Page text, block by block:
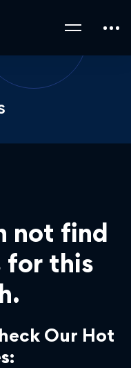
not find
for this
Our Hot